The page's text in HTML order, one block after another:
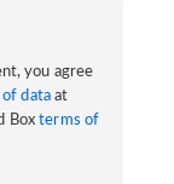
you agree
of data at
Boxterms of